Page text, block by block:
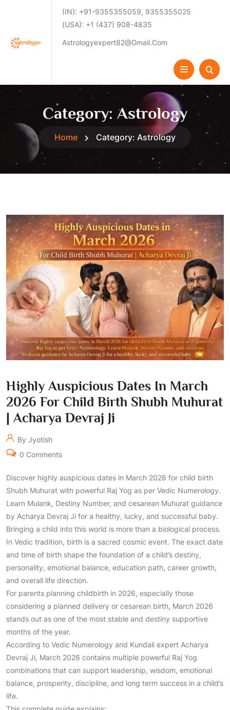
(IN): +91-9355355059, 9355355025
(USA): +1 (437) 908-4835
Astrologyexpert82@gmail.com
Category: Astrology
Home Category: Astrology
Highly Auspicious Dates In March
2026 For Child Birth Shubh Muhurat
| Acharya Devraj Ji
By Jyotish
0 Comments
Discover highly auspicious dates in March 2026 for child birth
Shubh Muhurat with powerful Raj Yog as per Vedic Numerology.
Learn Mulank, Destiny Number, and cesarean Muhurat guidance
by Acharya Devraj Ji for a healthy, lucky, and successful baby.
Bringing a child into this world is more than a biological process.
In Vedic tradition, birth is a sacred cosmic event. The exact date
and time of birth shape the foundation of a child’s destiny,
personality, emotional balance, education path, career growth,
and overall life direction.
For parents planning childbirth in 2026, especially those
considering a planned delivery or cesarean birth, March 2026
stands out as one of the most stable and destiny supportive
months of the year.
According to Vedic Numerology and Kundali expert Acharya
Devraj Ji, March 2026 contains multiple powerful Raj Yog
combinations that can support leadership, wisdom, emotional
balance, prosperity, discipline, and long term success in a child’s
life.